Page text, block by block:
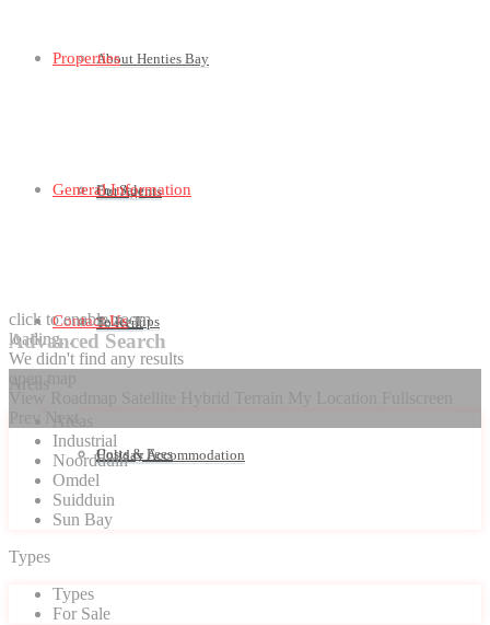
About Henties Bay
Our Agents
Properties
For Sale
To Rent
Holiday Accommodation
General Information
Seller Tips
Costs & Fees
Contact Us
click to enable zoom
loading...
We didn't find any results
Advanced Search
Industrial
Noordduin
Omdel
Suidduin
Sun Bay
Types
Types
For Sale